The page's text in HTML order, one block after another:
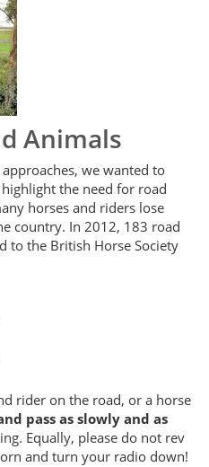
Animals
we wanted to
the need for road
horses and riders lose
country. In 2012, 183 road
to the British Horse Society
rider on the road, or a horse
pass as slowly and as
Equally, please do not rev
and turn your radio down!